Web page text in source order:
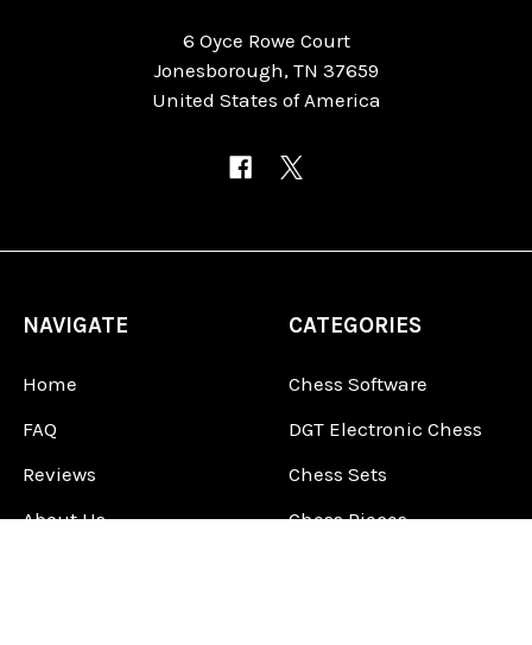
6 Oyce Rowe Court
Jonesborough, TN 37659
United States of America
NAVIGATE
Home
FAQ
Reviews
About Us
CATEGORIES
Chess Software
DGT Electronic Chess
Chess Sets
Chess Pieces